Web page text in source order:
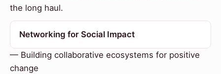
the long haul.
Networking for Social Impact
— Building collaborative ecosystems for positive
change